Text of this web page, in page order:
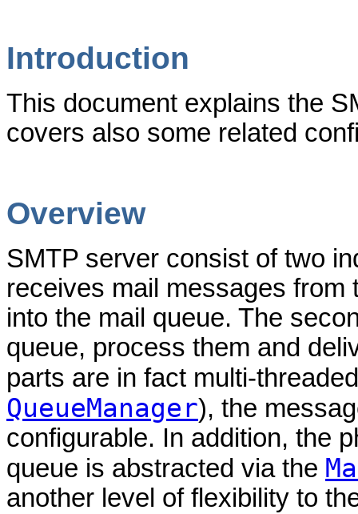
Introduction
This document explains the
covers also some related
Overview
SMTP server consist of two
receives mail messages
into the mail queue. The
queue, process them and
parts are in fact multi-
QueueManager), the
configurable. In addition, the
queue is abstracted via the
another level of flexibility to